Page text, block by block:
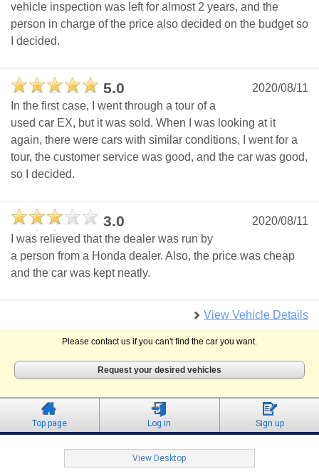
vehicle inspection was left for almost 2 years, and the
person in charge of the price also decided on the budget so
I decided.
5.0
2020/08/11
In the first case, I went through a tour of a
used car EX, but it was sold. When I was looking at it
again, there were cars with similar conditions, I went for a
tour, the customer service was good, and the car was good,
so I decided.
3.0
2020/08/11
I was relieved that the dealer was run by
a person from a Honda dealer. Also, the price was cheap
and the car was kept neatly.
View Vehicle Details
Please contact us if you can't find the car you want.
Request your desired vehicles
Top page Log in Sign up
View Desktop